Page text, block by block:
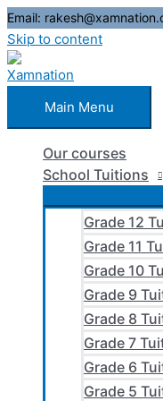
Email:
Skip to content
Main Menu
Our courses
School Tuitions
Grade 12
Grade 11
Grade 10
Grade 9
Grade 8
Grade 7
Grade 6
Grade 5